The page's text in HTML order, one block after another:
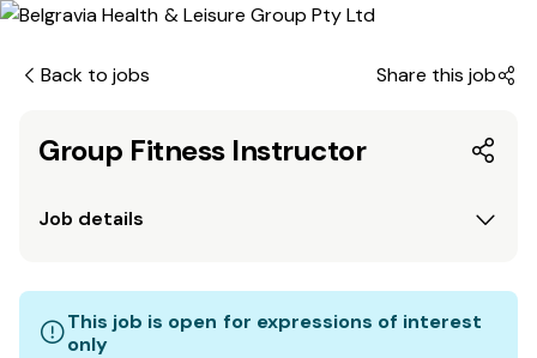
Back to jobs Share this job
Group Fitness Instructor
Job details
This job is open for expressions of interest
only